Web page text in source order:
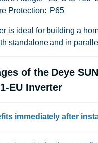
Protection: IP65
is ideal for building a
standalone and in
of the Deye
EU Inverter
immediately after